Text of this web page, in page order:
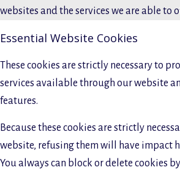
websites and the services we are able to
Essential Website Cookies
These cookies are strictly necessary to
services available through our website
features.
Because these cookies are strictly
website, refusing them will have impact
You always can block or delete cookies